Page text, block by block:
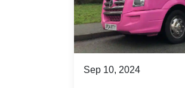
Sep 10, 2024